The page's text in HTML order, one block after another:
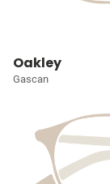
Oakley
Gascan